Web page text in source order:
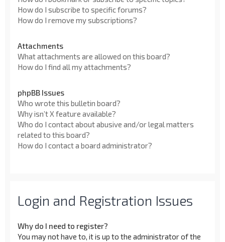
How do I subscribe to specific forums?
How do I remove my subscriptions?
Attachments
What attachments are allowed on this board?
How do I find all my attachments?
phpBB Issues
Who wrote this bulletin board?
Why isn’t X feature available?
Who do I contact about abusive and/or legal matters
related to this board?
How do I contact a board administrator?
Login and Registration Issues
Why do I need to register?
You may not have to, it is up to the administrator of the